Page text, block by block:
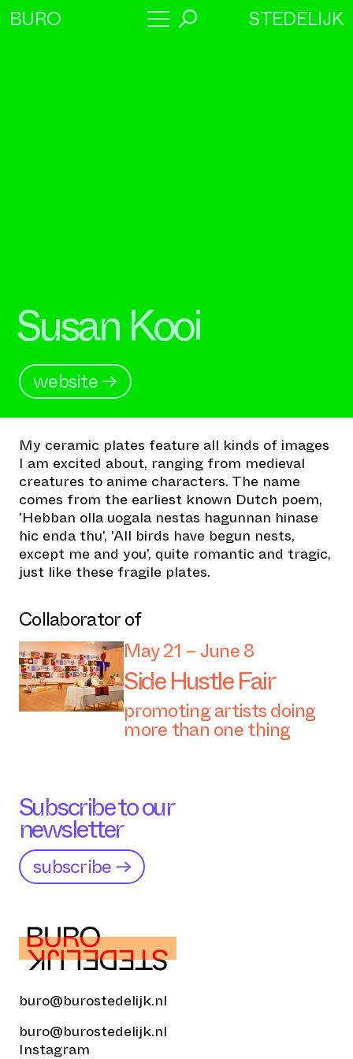
BURO STEDELIJK
Susan Kooi
website →
My ceramic plates feature all kinds of images
I am excited about, ranging from medieval
creatures to anime characters. The name
comes from the earliest known Dutch poem,
'Hebban olla uogala nestas hagunnan hinase
hic enda thu', 'All birds have begun nests,
except me and you', quite romantic and tragic,
just like these fragile plates.
Collaborator of
May 21 – June 8
Side Hustle Fair
promoting artists doing
more than one thing
Subscribe to our
newsletter
subscribe →
buro@burostedelijk.nl
buro@burostedelijk.nl
Instagram